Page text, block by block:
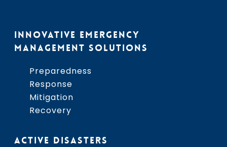
INNOVATIVE EMERGENCY
MANAGEMENT SOLUTIONS
Preparedness
Response
Mitigation
Recovery
ACTIVE DISASTERS